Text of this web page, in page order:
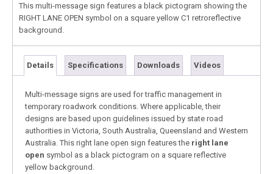
This multi-message sign features a black pictogram showing the
RIGHT LANE OPEN symbol on a square yellow C1 retroreflective
background.
Details Specifications Downloads Videos
Multi-message signs are used for traffic management in
temporary roadwork conditions. Where applicable, their
designs are based upon guidelines issued by state road
authorities in Victoria, South Australia, Queensland and Western
Australia. This right lane open sign features the right lane
open symbol as a black pictogram on a square reflective
yellow background.